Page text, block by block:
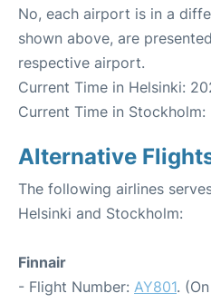
No, each airport is in a
shown above, are
respective airport.
Current Time in Helsinki:
Current Time in
Alternative
The following airlines
Helsinki and Stockholm:
Finnair
- Flight Number: AY801.